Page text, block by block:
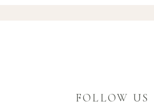
FOLLOW US